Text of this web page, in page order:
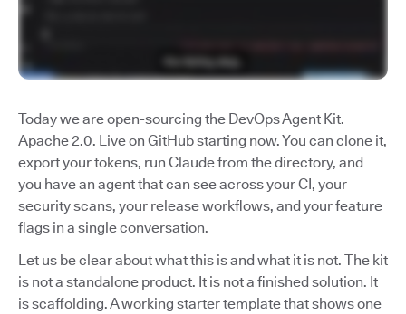
Today we are open-sourcing the DevOps Agent Kit.
Apache 2.0. Live on GitHub starting now. You can clone it,
export your tokens, run Claude from the directory, and
you have an agent that can see across your CI, your
security scans, your release workflows, and your feature
flags in a single conversation.
Let us be clear about what this is and what it is not. The kit
is not a standalone product. It is not a finished solution. It
is scaffolding. A working starter template that shows one